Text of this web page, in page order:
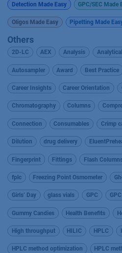
Detection Made Easy GPC/SEC Made
Oligos Made Easy Pipetting Made
Others
2D-LC AEX Analysis
Autosampler Award Best Practice
Career Insights Career Orientation
Chromatography Columns
Connection Consumables Crimp
Dilution drug delivery
Fingerprint Fittings Flash
fplc Freezing Point Osmometer
Girls’ Day glass vials GPC
Gummy Candies Health Benefits
High throughput HILIC HPLC
HPLC method optimization HPLC